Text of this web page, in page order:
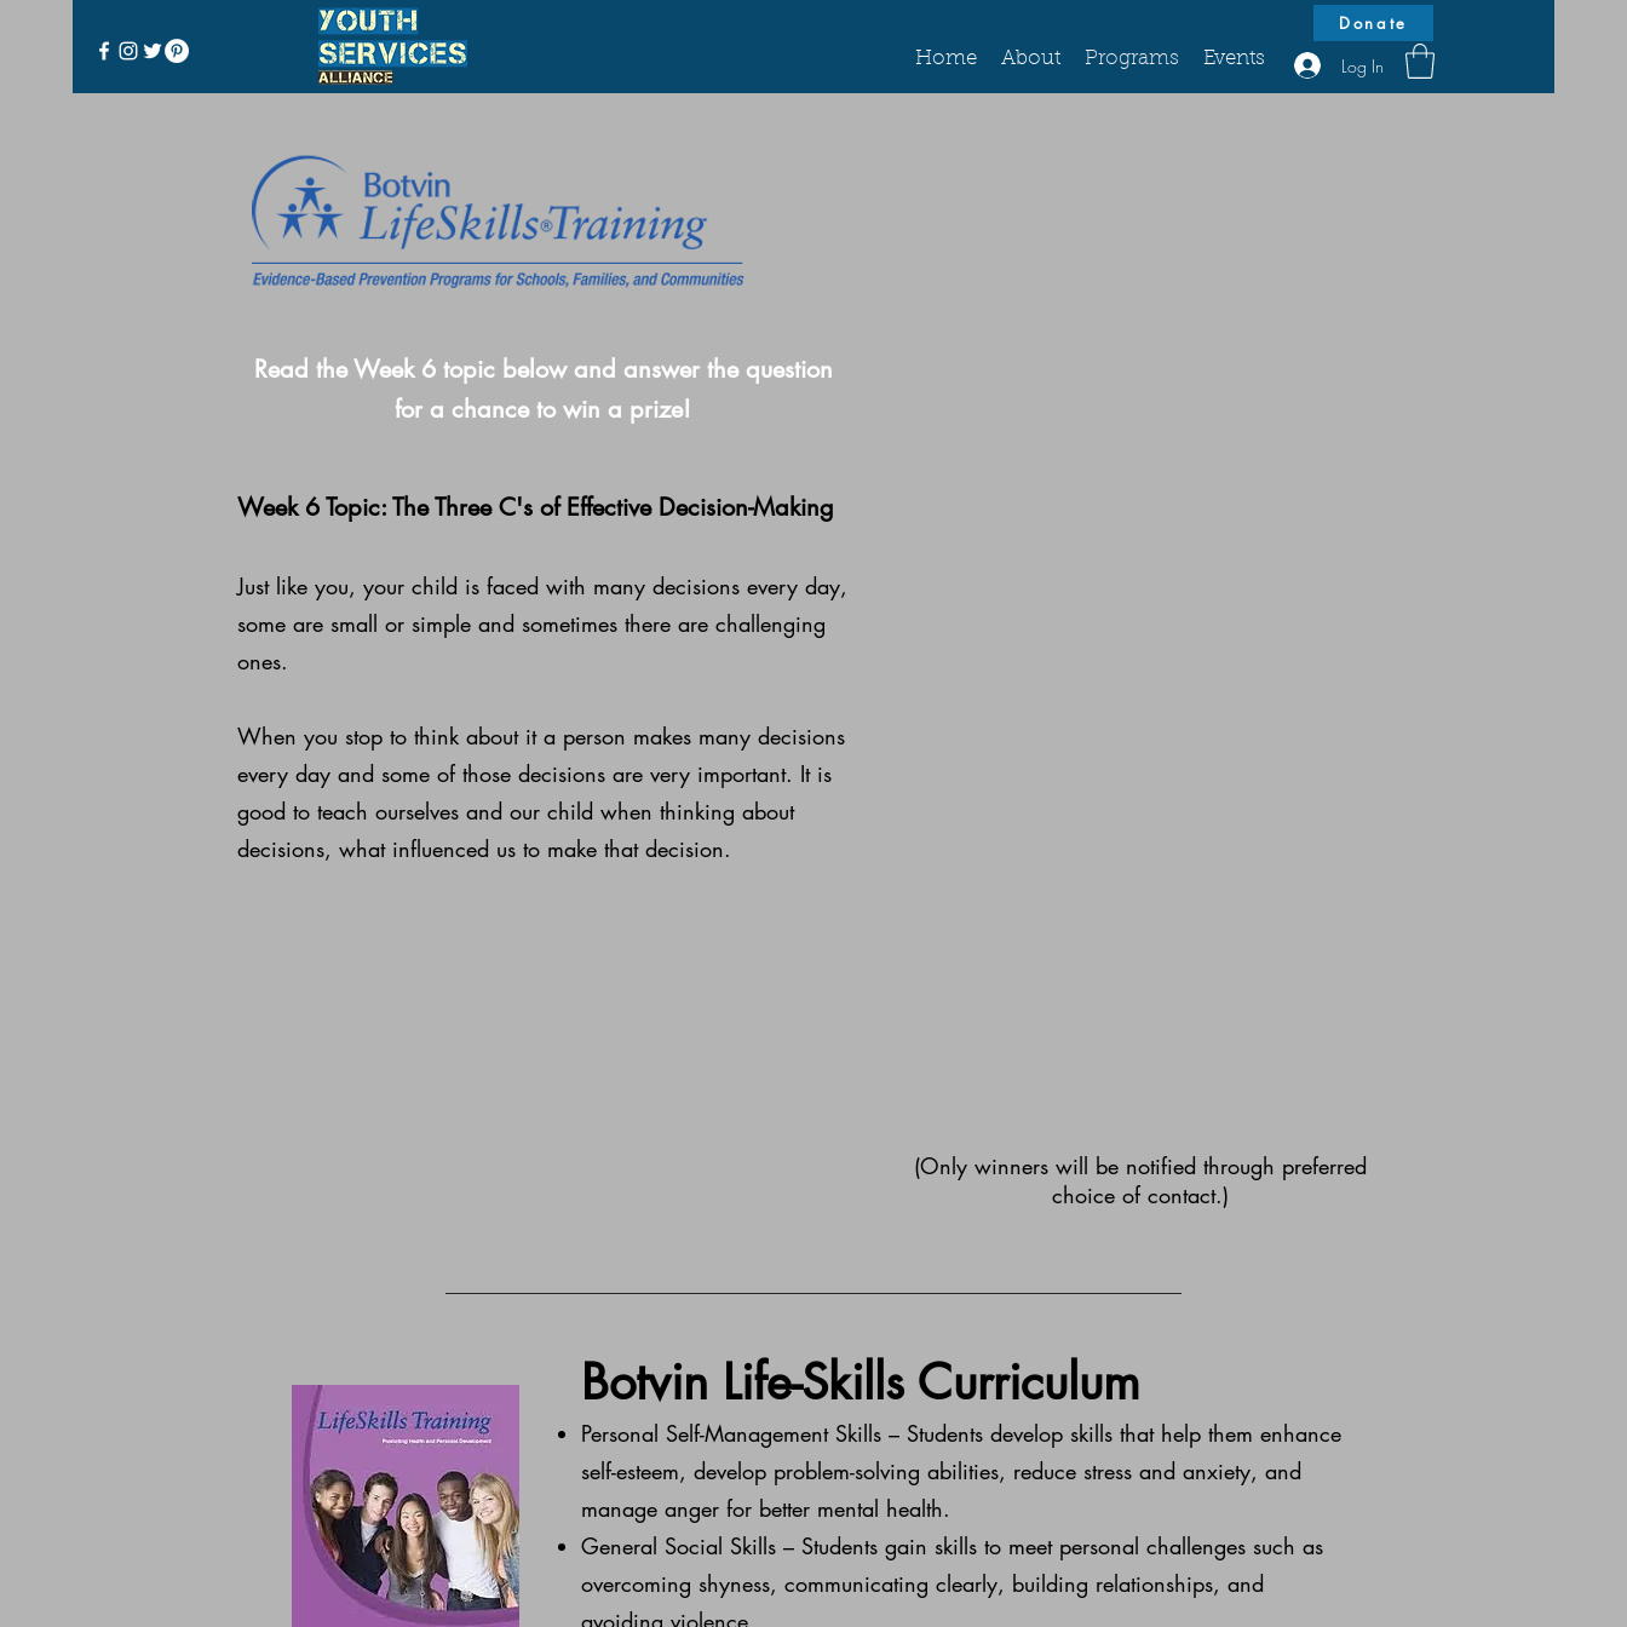
Donate
Home About Programs Events Log In
Read the Week 6 topic below and answer the question
for a chance to win a prize!
Week 6 Topic: The Three C's of Effective Decision-Making
Just like you, your child is faced with many decisions every day,
some are small or simple and sometimes there are challenging
ones.
When you stop to think about it a person makes many decisions
every day and some of those decisions are very important. It is
good to teach ourselves and our child when thinking about
decisions, what influenced us to make that decision.
(Only winners will be notified through preferred
choice of contact.)
​Botvin Life-Skills Curriculum
Personal Self-Management Skills – Students develop skills that help them enhance
self-esteem, develop problem-solving abilities, reduce stress and anxiety, and
manage anger for better mental health.
General Social Skills – Students gain skills to meet personal challenges such as
overcoming shyness, communicating clearly, building relationships, and
avoiding violence.